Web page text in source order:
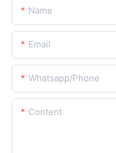
Name
Email
Whatsapp/Phone
Content